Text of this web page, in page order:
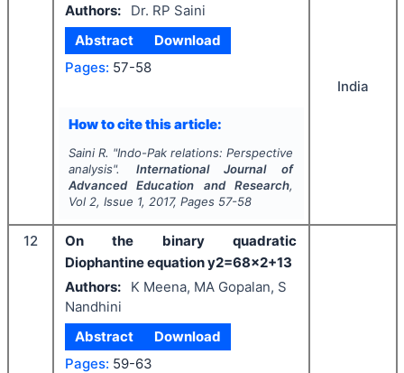
Authors:
Dr. RP Saini
Abstract
Download
Pages: 57-58
How to cite this article:
Saini R. "Indo-Pak relations: Perspective
analysis". International Journal of
Advanced Education and Research,
Vol 2, Issue 1, 2017, Pages 57-58
India
12
On the binary quadratic
Diophantine equation y2=68x2+13
Authors:
K Meena, MA Gopalan, S
Nandhini
Abstract
Download
Pages: 59-63